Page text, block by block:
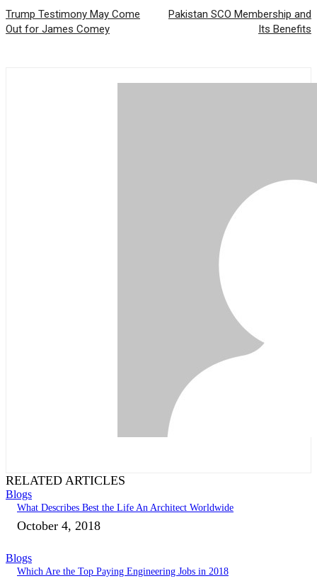
Trump Testimony May Come
Out for James Comey
Pakistan SCO Membership and
Its Benefits
RELATED ARTICLES
Blogs
What Describes Best the Life An Architect Worldwide
October 4, 2018
Blogs
Which Are the Top Paying Engineering Jobs in 2018